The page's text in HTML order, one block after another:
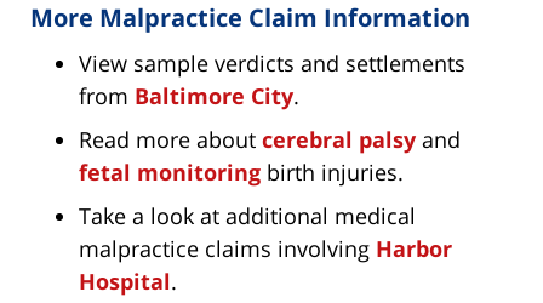
More Malpractice Claim Information
View sample verdicts and settlements
from Baltimore City.
Read more about cerebral palsy and
fetal monitoring birth injuries.
Take a look at additional medical
malpractice claims involving Harbor
Hospital.